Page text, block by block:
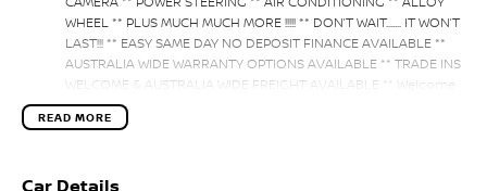
WHEEL ** PLUS MUCH MUCH MORE !!!!! ** DON’T WAIT....... IT WON’T
LAST!!! ** EASY SAME DAY NO DEPOSIT FINANCE AVAILABLE **
AUSTRALIA WIDE WARRANTY OPTIONS AVAILABLE ** TRADE INS
WELCOME & AUSTRALIA WIDE FREIGHT AVAILABLE ** Welcome
to Brisbane North sides newest home of Premium Used cars
including Nissan, LDV, RAM, SSANGYONG, MAHINDRA, GEELY,
READ MORE
Car Details